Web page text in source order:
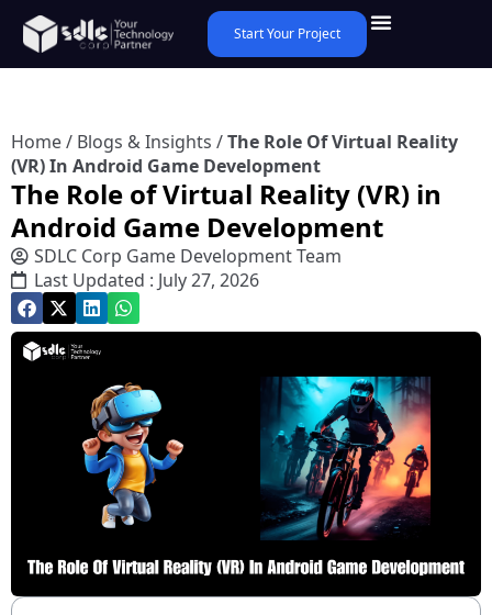
Start Your Project
Home/ Blogs & Insights /The Role Of Virtual Reality
(VR) In Android Game Development
The Role of Virtual Reality (VR) in
Android Game Development
SDLC Corp Game Development Team
Last Updated : July 27, 2026